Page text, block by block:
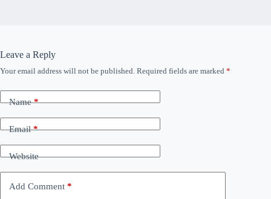
Leave a Reply
Your email address will not be published. Required fields are marked *
Name*
Email*
Website
Add Comment *